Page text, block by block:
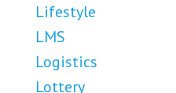
Lifestyle
LMS
Logistics
Lottery